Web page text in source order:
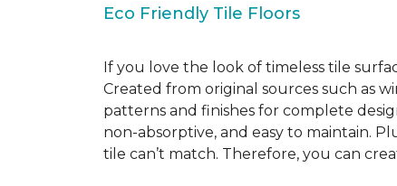
Eco Friendly Tile Floors
If you love the look of timeless tile
Created from original sources such as
patterns and finishes for complete
non-absorptive, and easy to maintain.
tile can’t match. Therefore, you can